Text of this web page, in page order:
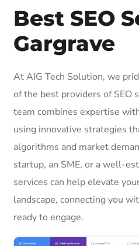
Best SEO
Gargrave
At AIG Tech Solution, we
of the best providers of SEO
team combines expertise
using innovative strategies
algorithms and market
startup, an SME, or a well-
services can help elevate
landscape, connecting you
ready to engage.